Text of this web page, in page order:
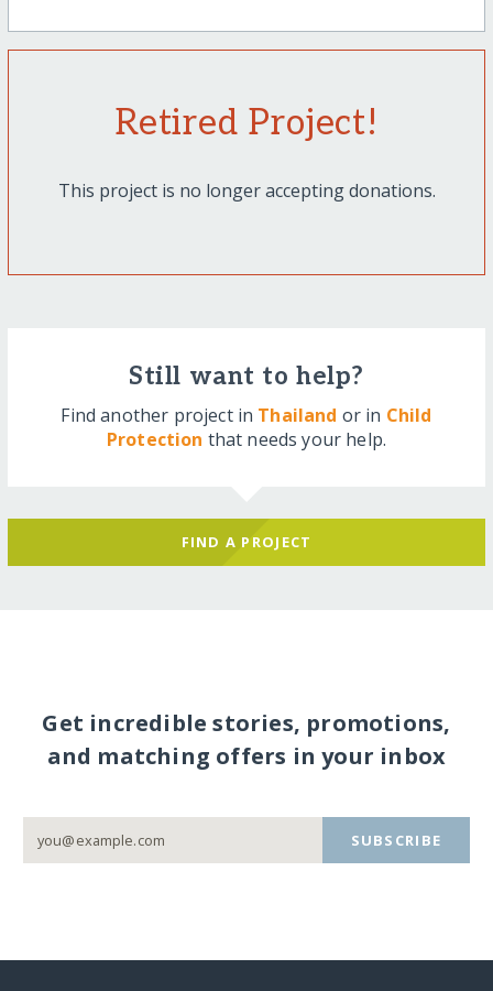
Retired Project!
This project is no longer accepting donations.
Still want to help?
Find another project in Thailand or in Child
Protection that needs your help.
FIND A PROJECT
Get incredible stories, promotions,
and matching offers in your inbox
SUBSCRIBE